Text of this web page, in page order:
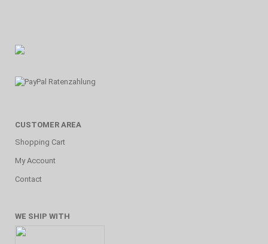
CUSTOMER AREA
Shopping Cart
My Account
Contact
WE SHIP WITH